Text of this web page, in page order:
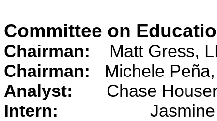
Committee on
Chairman: Matt Gress,
Chairman: Michele
Analyst:
Intern: Jasmine